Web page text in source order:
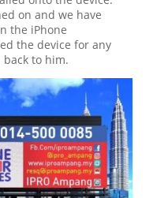
on and we have
the iPhone
the device for any
to him.